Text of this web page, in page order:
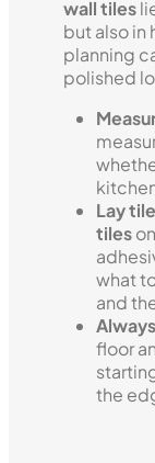
wall tiles
but also in
planning
polished
Lay
tiles
what
and
floor
the